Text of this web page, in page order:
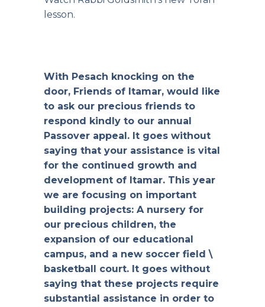
lesson.
With Pesach knocking on the
door, Friends of Itamar, would like
to ask our precious friends to
respond kindly to our annual
Passover appeal. It goes without
saying that your assistance is vital
for the continued growth and
development of Itamar. This year
we are focusing on important
building projects: A nursery for
our precious children, the
expansion of our educational
campus, and a new soccer field \
basketball court. It goes without
saying that these projects require
substantial assistance in order to